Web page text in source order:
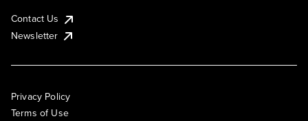
Contact Us
Newsletter
Privacy Policy
Terms of Use